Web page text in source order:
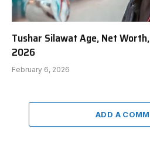
Tushar Silawat Age, Net
2026
February 6, 2026
ADD A